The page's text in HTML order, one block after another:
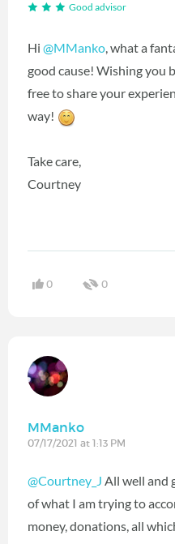
Good advisor
Hi @MManko‍, what a
good cause! Wishing you
free to share your
way!
Take care,
Courtney
0 0
MManko
07/17/2021 at 1:13 PM
@Courtney_J All well and
of what I am trying to
money, donations, all